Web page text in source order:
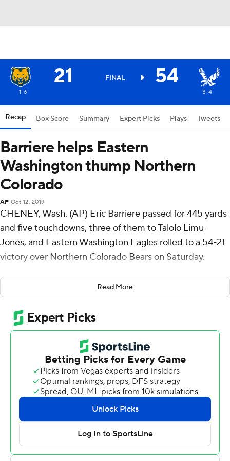
21 FINAL 54
1-6 3-4
Recap Box Score Summary Expert Picks Plays Tweets
Barriere helps Eastern
Washington thump Northern
Colorado
AP Oct 12, 2019
CHENEY, Wash. (AP) Eric Barriere passed for 445 yards
and five touchdowns, three of them to Talolo Limu-
Jones, and Eastern Washington Eagles rolled to a 54-21
victory over Northern Colorado Bears on Saturday.
The Eagles (3-4, 2-1 Big Sky Conference) set a record
with their 12th straight win at Roos Field and beat the
visiting Bears for the 12th straight time. Eastern's last
loss to Northern Colorado (1-6, 1-2) came in 1981, long
before the Bears joined the Big Sky.
This one was over by halftime. Barriere's 58-yard scoring
strike to Limu-Jones and Seth Harrison's 32-yard field
goal gave the Eagles a 10-0 lead after one quarter.
Eastern Washington used a 30-point second quarter to
take a 40-0 lead into the half. In the quarter, Barriere
had TD strikes of 19 yards to Jayce Gilder and 32 yards
to Johnny Edwards IV. Harrison added three field goals
Read More